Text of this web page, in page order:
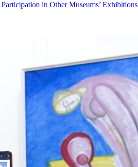
Participation in Other Museums’ Exhibitions